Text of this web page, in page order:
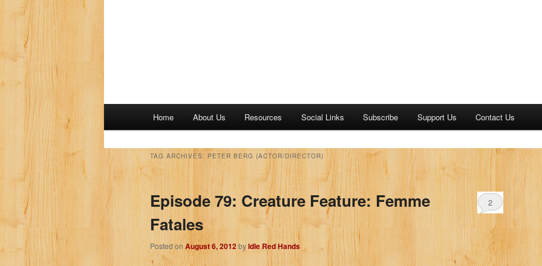
Home About Us Resources Social Links Subscribe Support Us Contact Us
TAG ARCHIVES: PETER BERG (ACTOR/DIRECTOR)
Episode 79: Creature Feature: Femme
Fatales
Posted on August 6, 2012byIdle Red Hands
2